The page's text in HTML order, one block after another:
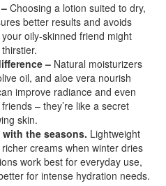
Choosing a lotion suited to dry,
better results and avoids
oily-skinned friend might
– Natural moisturizers
oil, and aloe vera nourish
improve radiance and even
– they’re like a secret
skin.
the seasons. Lightweight
creams when winter dries
work best for everyday use,
for intense hydration needs.